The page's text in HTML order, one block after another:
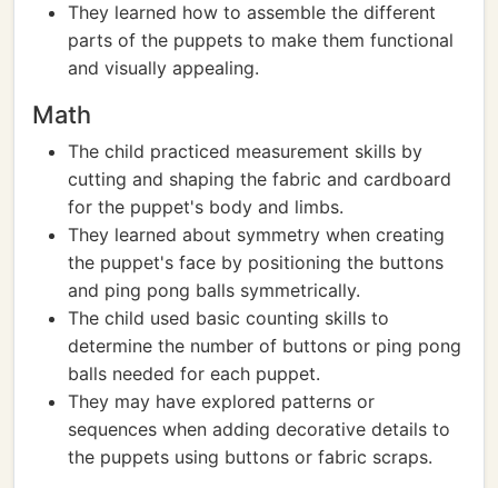
They learned how to assemble the different
parts of the puppets to make them functional
and visually appealing.
Math
The child practiced measurement skills by
cutting and shaping the fabric and cardboard
for the puppet's body and limbs.
They learned about symmetry when creating
the puppet's face by positioning the buttons
and ping pong balls symmetrically.
The child used basic counting skills to
determine the number of buttons or ping pong
balls needed for each puppet.
They may have explored patterns or
sequences when adding decorative details to
the puppets using buttons or fabric scraps.